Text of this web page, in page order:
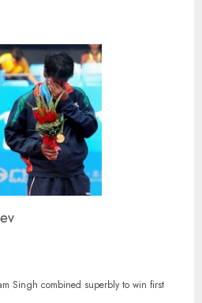
Singh combined superbly to win first